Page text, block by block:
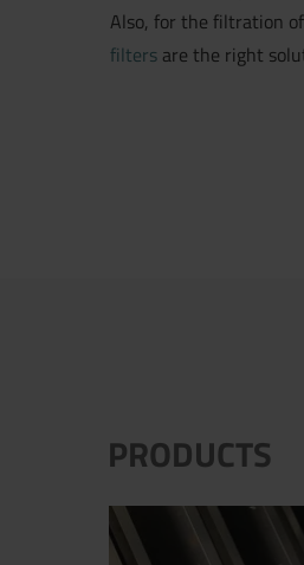
Also, for the filtration
filtersare the right
PRODUCTS